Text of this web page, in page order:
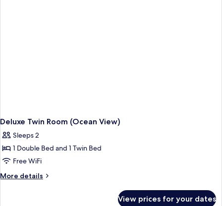
Deluxe Twin Room (Ocean View)
Sleeps 2
1 Double Bed and 1 Twin Bed
Free WiFi
More details
More
View prices for your dates